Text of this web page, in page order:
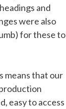
and
were also
for these to
means that our
easy to access